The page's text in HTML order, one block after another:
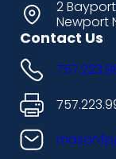
h
i
c
o
n
i
c
o
2 Bayport
Newport
Contact Us